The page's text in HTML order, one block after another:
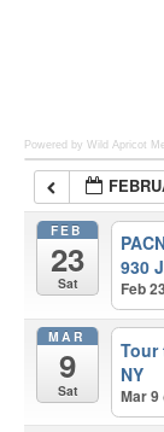
Powered by Wild Apricot
FEB
23
Sat
930
Feb
MAR
9
Sat
NY
Mar 9